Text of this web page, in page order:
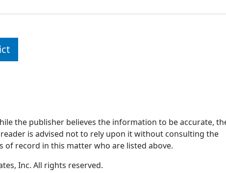
the publisher believes the information to be accurate,
is advised not to rely upon it without consulting the
record in this matter who are listed above.
Inc. All rights reserved.